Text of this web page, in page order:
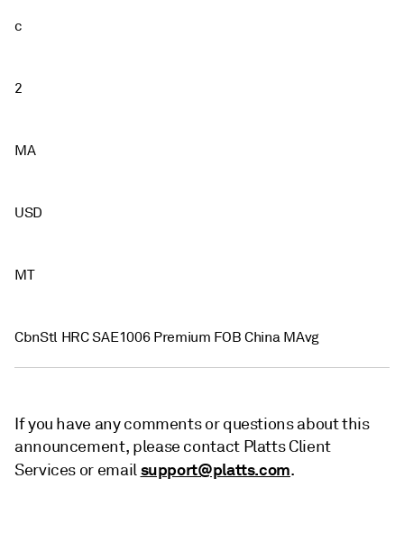
c
2
MA
USD
MT
CbnStl HRC SAE1006 Premium FOB China MAvg
If you have any comments or questions about this
announcement, please contact Platts Client
Services or emailsupport@platts.com.